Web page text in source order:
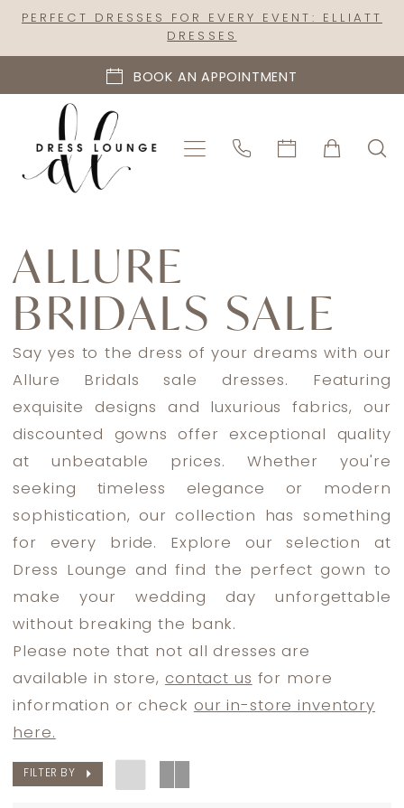
Skip
content
Skip
Enable
visually
impaired
Pause
dynamic
content
PERFECT DRESSES FOR EVERY EVENT: ELLIATT
DRESSES
BOOK AN APPOINTMENT
Sale
Store
Mothers
Mother
Of
The
Bride
Dresses
Dress
Lounge
ALLURE
BRIDALS SALE
Say yes to the dress of your dreams with our
Allure Bridals sale dresses. Featuring
exquisite designs and luxurious fabrics, our
discounted gowns offer exceptional quality
at unbeatable prices. Whether you're
seeking timeless elegance or modern
sophistication, our collection has something
for every bride. Explore our selection at
Dress Lounge and find the perfect gown to
make your wedding day unforgettable
without breaking the bank.
Please note that not all dresses are
available in store, contact us for more
information or check our in-store inventory
here.
FILTER BY